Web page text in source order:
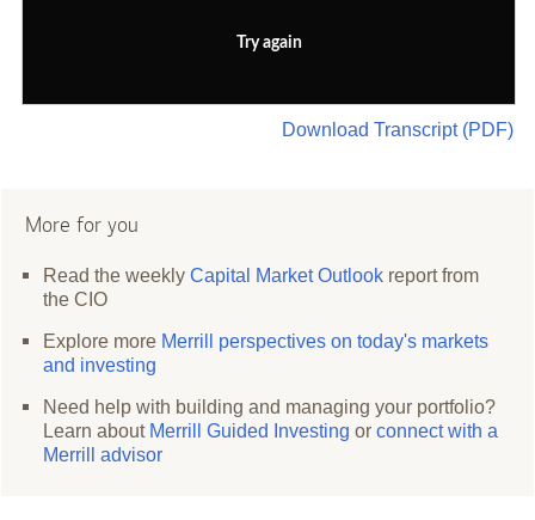
Try again
Download Transcript (PDF)
More for you
Read the weeklyCapital Market Outlook report from
the CIO
Explore more Merrill perspectives on today's markets
and investing
Need help with building and managing your portfolio?
Learn about Merrill Guided Investing orconnect with a
Merrill advisor